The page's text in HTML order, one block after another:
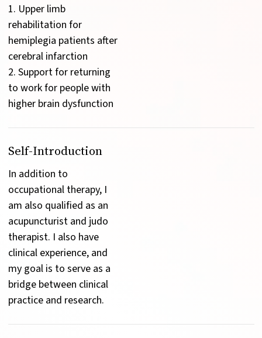
1. Upper limb
rehabilitation for
hemiplegia patients after
cerebral infarction
2. Support for returning
to work for people with
higher brain dysfunction
Self-Introduction
In addition to
occupational therapy, I
am also qualified as an
acupuncturist and judo
therapist. I also have
clinical experience, and
my goal is to serve as a
bridge between clinical
practice and research.